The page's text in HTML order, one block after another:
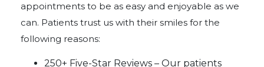
appointments to be as easy and enjoyable as we
can. Patients trust us with their smiles for the
following reasons:
250+ Five-Star Reviews – Our patients